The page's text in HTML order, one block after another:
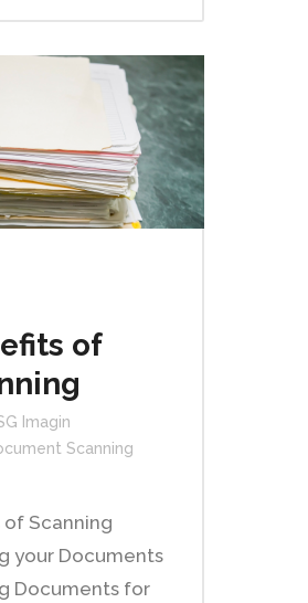
of
Imagin
Scanning
of Scanning
your Documents
Documents for